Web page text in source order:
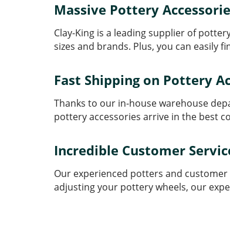
Massive Pottery
Clay-King is a leading supplier of
sizes and brands. Plus, you can easily
Fast Shipping on Pottery
Thanks to our in-house warehouse
pottery accessories arrive in the best
Incredible Customer
Our experienced potters and
adjusting your pottery wheels, our